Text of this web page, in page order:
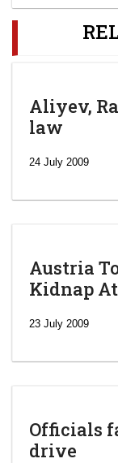
Aliyev,
law
24 July 2009
Austria
Kidnap
23 July 2009
Officials
drive